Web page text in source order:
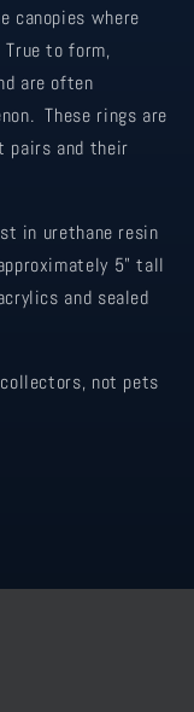
canopies where
to form,
are often
These rings are
pairs and their
in urethane resin
5" tall
and sealed
not pets